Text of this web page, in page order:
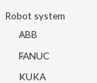
Robot system
ABB
FANUC
KUKA